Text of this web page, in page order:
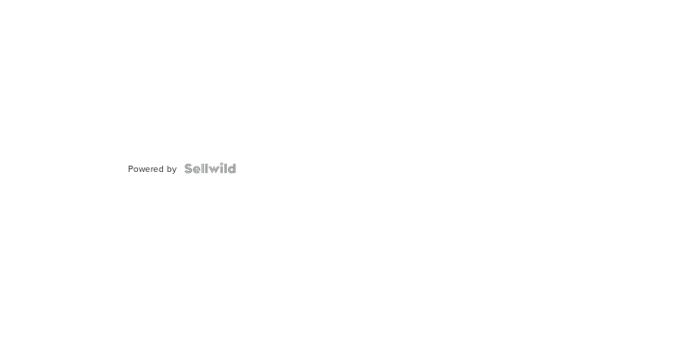
Powered by